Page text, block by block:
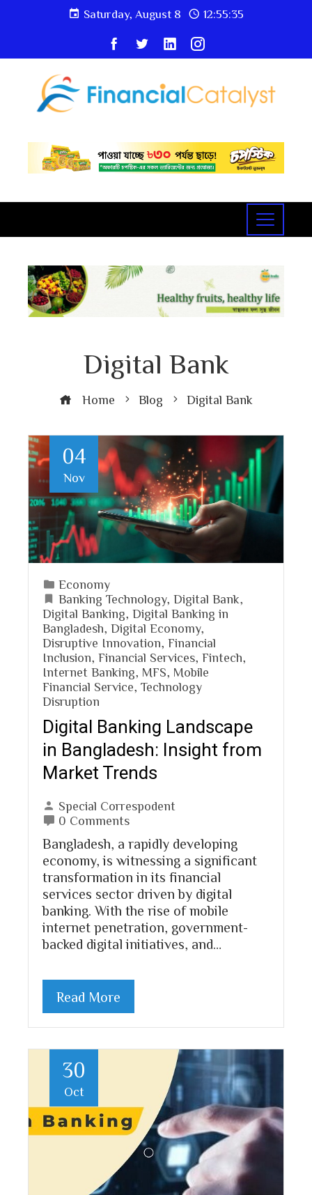
Saturday, August 8 12:55:36
Digital Bank
Home Blog Digital Bank
04
Nov
Economy
Banking Technology, Digital Bank
Digital Banking
Digital Banking in
Bangladesh
Digital Economy,
Disruptive Innovation
Financial
Inclusion
Financial Services Fintech
Internet Banking
MFS
Mobile
Financial Service
Technology
Disruption
Digital Banking Landscape
in Bangladesh: Insight from
Market Trends
Special Correspodent
0 Comments
Bangladesh, a rapidly developing
economy, is witnessing a significant
transformation in its financial
services sector driven by digital
banking. With the rise of mobile
internet penetration, government-
backed digital initiatives, and…
Read More
30
Oct